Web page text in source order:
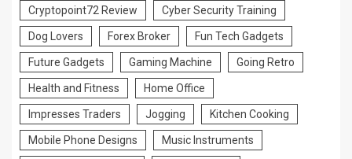
Cryptopoint72 Review Cyber Security Training
Dog Lovers Forex Broker Fun Tech Gadgets
Future Gadgets Gaming Machine Going Retro
Health and Fitness Home Office
Impresses Traders Jogging Kitchen Cooking
Mobile Phone Designs Music Instruments